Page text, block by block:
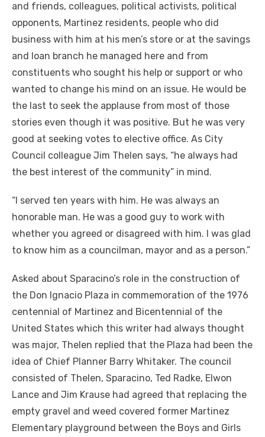
and friends, colleagues, political activists, political
opponents, Martinez residents, people who did
business with him at his men’s store or at the savings
and loan branch he managed here and from
constituents who sought his help or support or who
wanted to change his mind on an issue. He would be
the last to seek the applause from most of those
stories even though it was positive. But he was very
good at seeking votes to elective office. As City
Council colleague Jim Thelen says, “he always had
the best interest of the community” in mind.
“I served ten years with him. He was always an
honorable man. He was a good guy to work with
whether you agreed or disagreed with him. I was glad
to know him as a councilman, mayor and as a person.”
Asked about Sparacino’s role in the construction of
the Don Ignacio Plaza in commemoration of the 1976
centennial of Martinez and Bicentennial of the
United States which this writer had always thought
was major, Thelen replied that the Plaza had been the
idea of Chief Planner Barry Whitaker. The council
consisted of Thelen, Sparacino, Ted Radke, Elwon
Lance and Jim Krause had agreed that replacing the
empty gravel and weed covered former Martinez
Elementary playground between the Boys and Girls